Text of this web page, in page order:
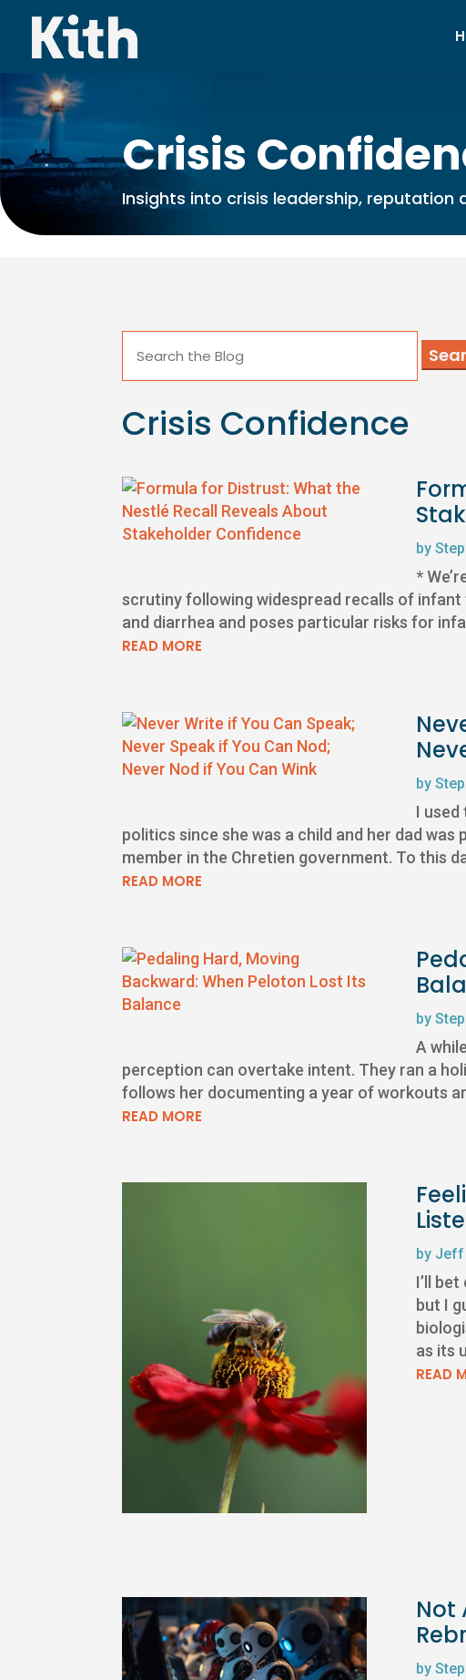
Crisis
Insights into crisis leadership, reputation
for:
Crisis Confidence
by
*
scrutiny following widespread recalls of
and diarrhea and poses particular risks for
READ MORE
by
I used
politics since she was a child and her dad
member in the Chretien government. To this
READ MORE
by
A
perception can overtake intent. They ran a
follows her documenting a year of workouts
READ MORE
by Jeff
I’ll
but I
as its
READ
Not
by